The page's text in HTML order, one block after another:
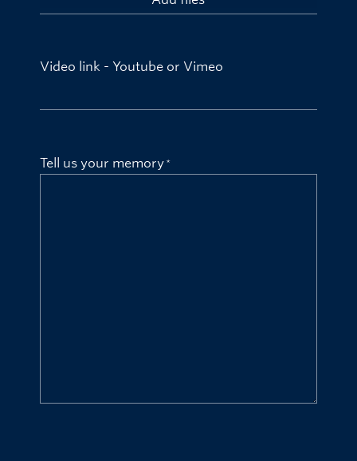
Video link - Youtube or Vimeo
Tell us your memory